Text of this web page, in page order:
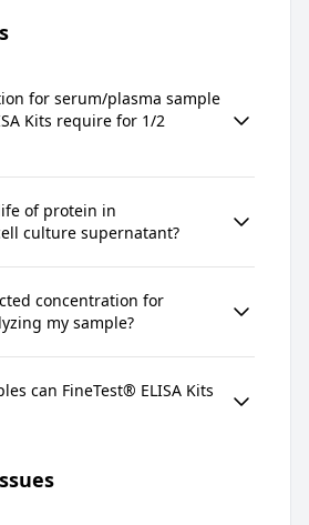
for serum/plasma sample
Kits require for 1/2
of protein in
culture supernatant?
concentration for
my sample?
can FineTest® ELISA Kits